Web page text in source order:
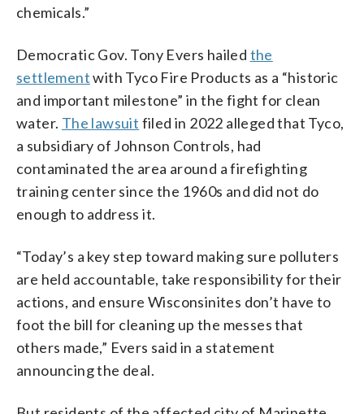
chemicals.”
Democratic Gov. Tony Evers hailed the
settlementwith Tyco Fire Products as a “historic
and important milestone” in the fight for clean
water. The lawsuit filed in 2022 alleged that Tyco,
a subsidiary of Johnson Controls, had
contaminated the area around a firefighting
training center since the 1960s and did not do
enough to address it.
“Today’s a key step toward making sure polluters
are held accountable, take responsibility for their
actions, and ensure Wisconsinites don’t have to
foot the bill for cleaning up the messes that
others made,” Evers said in a statement
announcing the deal.